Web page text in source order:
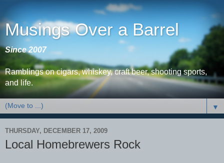
Musings Over a Barrel
Since 2007
Ramblings on cigars, whiskey, craft beer, shooting sports,
and life.
▼
THURSDAY, DECEMBER 17, 2009
Local Homebrewers Rock